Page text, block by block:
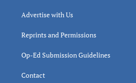
Advertise with Us
Reprints and Permissions
Op-Ed Submission Guidelines
Contact